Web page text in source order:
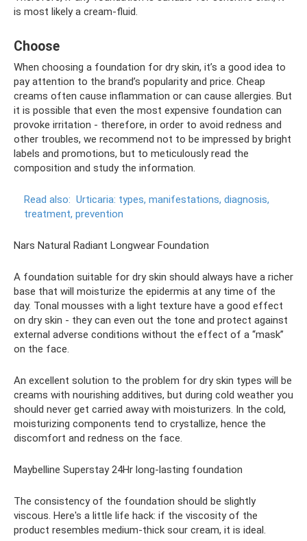
is most likely a cream-fluid.
Choose
When choosing a foundation for dry skin, it’s a good idea to
pay attention to the brand’s popularity and price. Cheap
creams often cause inflammation or can cause allergies. But
it is possible that even the most expensive foundation can
provoke irritation - therefore, in order to avoid redness and
other troubles, we recommend not to be impressed by bright
labels and promotions, but to meticulously read the
composition and study the information.
Read also: Urticaria: types, manifestations, diagnosis,
treatment, prevention
Nars Natural Radiant Longwear Foundation
A foundation suitable for dry skin should always have a richer
base that will moisturize the epidermis at any time of the
day. Tonal mousses with a light texture have a good effect
on dry skin - they can even out the tone and protect against
external adverse conditions without the effect of a “mask”
on the face.
An excellent solution to the problem for dry skin types will be
creams with nourishing additives, but during cold weather you
should never get carried away with moisturizers. In the cold,
moisturizing components tend to crystallize, hence the
discomfort and redness on the face.
Maybelline Superstay 24Hr long-lasting foundation
The consistency of the foundation should be slightly
viscous. Here's a little life hack: if the viscosity of the
product resembles medium-thick sour cream, it is ideal.